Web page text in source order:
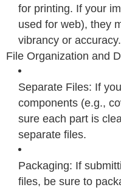
for printing. If your
used for web), they
vibrancy or accuracy.
File Organization and
Separate Files: If
components (e.g.,
sure each part is
separate files.
Packaging: If
files, be sure to